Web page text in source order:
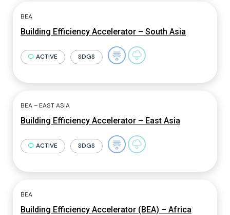
BEA
Building Efficiency Accelerator – South Asia
ACTIVE SDGS
BEA – EAST ASIA
Building Efficiency Accelerator – East Asia
ACTIVE SDGS
BEA
Building Efficiency Accelerator (BEA) – Africa